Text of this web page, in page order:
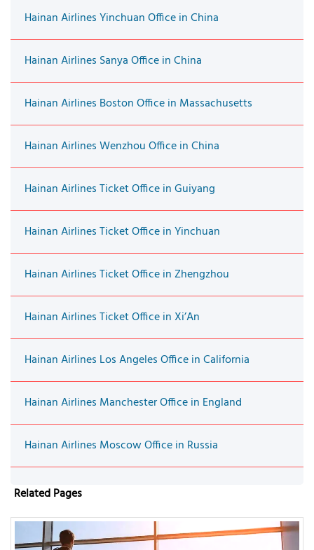
Hainan Airlines Yinchuan Office in China
Hainan Airlines Sanya Office in China
Hainan Airlines Boston Office in Massachusetts
Hainan Airlines Wenzhou Office in China
Hainan Airlines Ticket Office in Guiyang
Hainan Airlines Ticket Office in Yinchuan
Hainan Airlines Ticket Office in Zhengzhou
Hainan Airlines Ticket Office in Xi’An
Hainan Airlines Los Angeles Office in California
Hainan Airlines Manchester Office in England
Hainan Airlines Moscow Office in Russia
Related Pages